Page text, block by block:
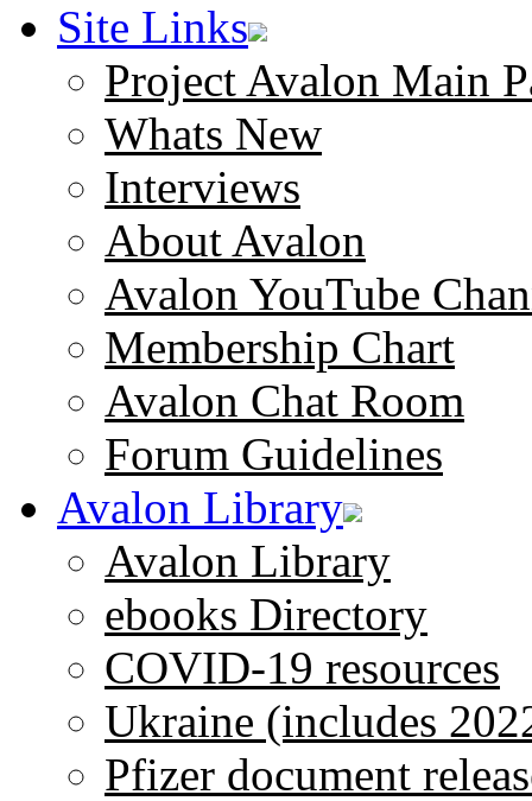
Site Links
Project Avalon Main
Whats New
Interviews
About Avalon
Avalon YouTube
Membership Chart
Avalon Chat Room
Forum Guidelines
Avalon Library
Avalon Library
ebooks Directory
COVID-19 resources
Ukraine (includes
Pfizer document